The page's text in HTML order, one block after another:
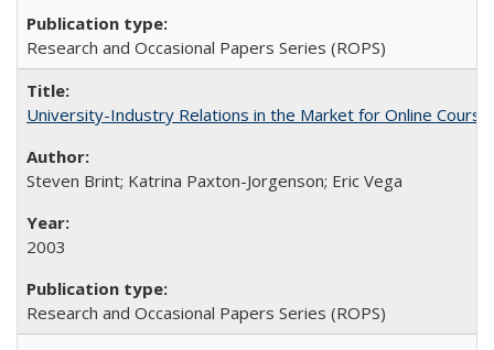
Research and Occasional Papers Series (ROPS)
University-Industry Relations in the Market for Online
Steven Brint; Katrina Paxton-Jorgenson; Eric Vega
2003
Research and Occasional Papers Series (ROPS)